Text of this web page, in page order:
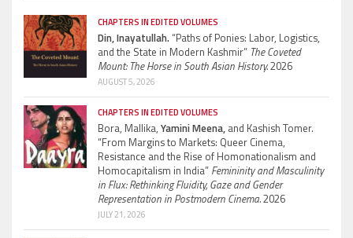
CHAPTERS IN EDITED VOLUMES
Din, Inayatullah.“Paths of Ponies: Labor, Logistics,
and the State in Modern Kashmir” The Coveted
Mount: The Horse in South Asian History.2026
AUGUST 5, 2026
CHAPTERS IN EDITED VOLUMES
Bora, Mallika, Yamini Meena, and Kashish Tomer.
“From Margins to Markets: Queer Cinema,
Resistance and the Rise of Homonationalism and
Homocapitalism in India” Femininity and Masculinity
in Flux: Rethinking Fluidity, Gaze and Gender
Representation in Postmodern Cinema.2026
JULY 21, 2026